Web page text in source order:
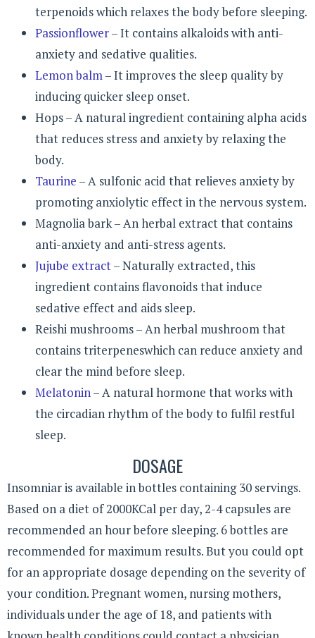
terpenoids which relaxes the body before sleeping.
Passionflower– It contains alkaloids with anti-
anxiety and sedative qualities.
Lemon balm– It improves the sleep quality by
inducing quicker sleep onset.
Hops – A natural ingredient containing alpha acids
that reduces stress and anxiety by relaxing the
body.
Taurine – A sulfonic acid that relieves anxiety by
promoting anxiolytic effect in the nervous system.
Magnolia bark – An herbal extract that contains
anti-anxiety and anti-stress agents.
Jujube extract– Naturally extracted, this
ingredient contains flavonoids that induce
sedative effect and aids sleep.
Reishi mushrooms – An herbal mushroom that
contains triterpeneswhich can reduce anxiety and
clear the mind before sleep.
Melatonin– A natural hormone that works with
the circadian rhythm of the body to fulfil restful
sleep.
DOSAGE
Insomniar is available in bottles containing 30 servings.
Based on a diet of 2000KCal per day, 2-4 capsules are
recommended an hour before sleeping. 6 bottles are
recommended for maximum results. But you could opt
for an appropriate dosage depending on the severity of
your condition. Pregnant women, nursing mothers,
individuals under the age of 18, and patients with